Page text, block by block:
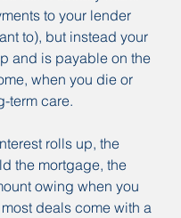
to your lender
to), but instead your
and is payable on the
when you die or
term care.
rolls up, the
the mortgage, the
owing when you
deals come with a